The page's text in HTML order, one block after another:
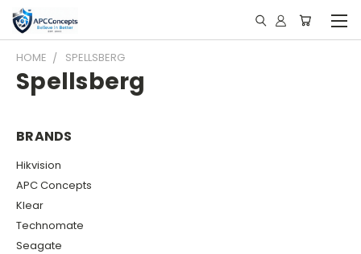
HOME SPELLSBERG
Spellsberg
BRANDS
Hikvision
APC Concepts
Klear
Technomate
Seagate